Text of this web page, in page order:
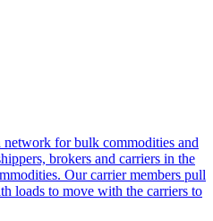
network for bulk commodities and
brokers and carriers in the
Our carrier members pull
loads to move with the carriers to